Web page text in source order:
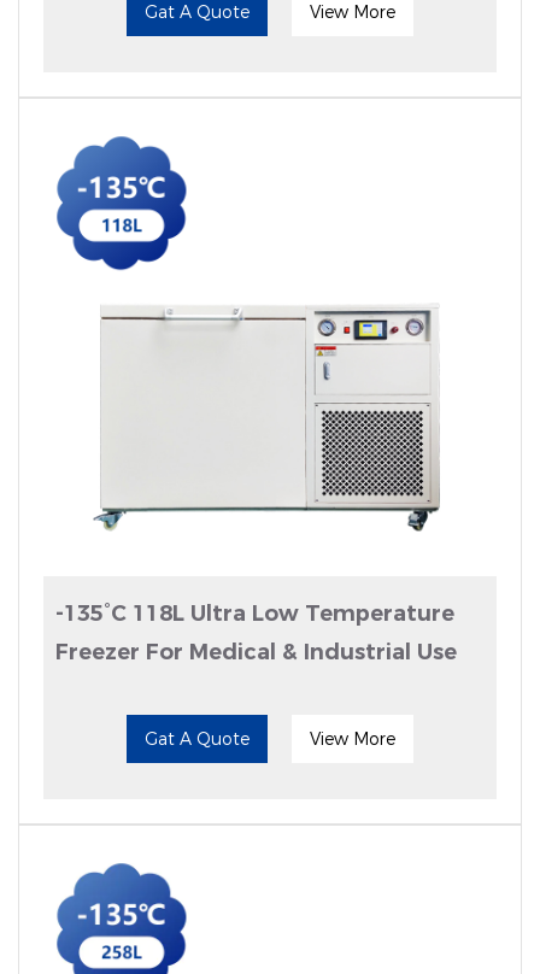
Gat A Quote View More
-135°C 118L Ultra Low Temperature
Freezer For Medical & Industrial Use
Gat A Quote View More